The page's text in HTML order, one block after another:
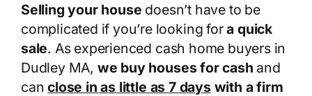
Selling your house doesn’t have to be
complicated if you’re looking fora quick
sale. As experienced cash home buyers in
Dudley MA, we buy houses for cash and
canclose in as little as 7 dayswith a firm